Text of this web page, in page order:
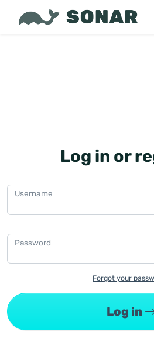
Log in or
Username
Password
Forgot your
Log in